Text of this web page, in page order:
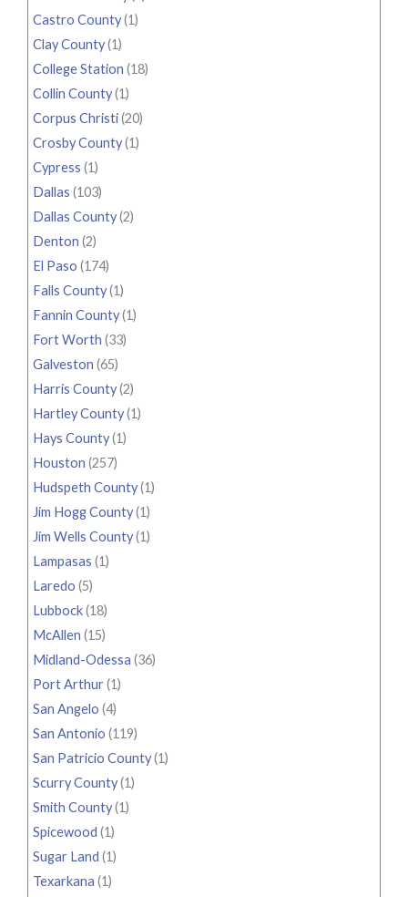
Castro County(1)
Clay County(1)
College Station (18)
Collin County(1)
Corpus Christi(20)
Crosby County(1)
Cypress (1)
Dallas (103)
Dallas County(2)
Denton (2)
El Paso (174)
Falls County(1)
Fannin County(1)
Fort Worth (33)
Galveston (65)
Harris County(2)
Hartley County(1)
Hays County(1)
Houston (257)
Hudspeth County(1)
Jim Hogg County(1)
Jim Wells County(1)
Lampasas (1)
Laredo (5)
Lubbock(18)
McAllen (15)
Midland-Odessa (36)
Port Arthur(1)
San Angelo (4)
San Antonio (119)
San Patricio County(1)
Scurry County(1)
Smith County(1)
Spicewood (1)
Sugar Land (1)
Texarkana (1)